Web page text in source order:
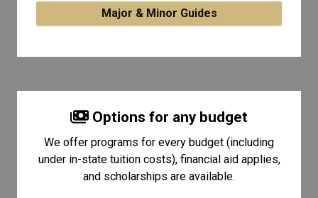
Major & Minor Guides
Options for any budget
We offer programs for every budget (including
under in-state tuition costs), financial aid applies,
and scholarships are available.